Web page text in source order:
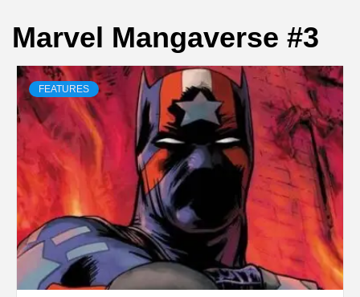
Marvel Mangaverse #3
FEATURES